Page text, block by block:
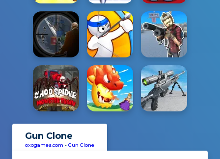
Gun Clone
oxogames.com - Gun Clone